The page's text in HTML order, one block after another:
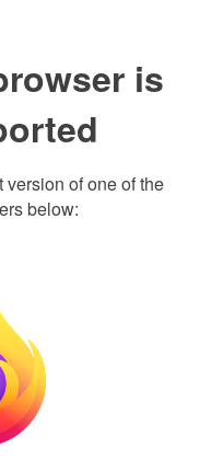
is
of one of the
below: